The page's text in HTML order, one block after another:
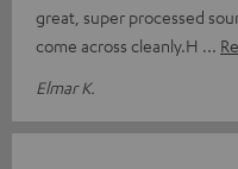
great, super processed
come across cleanly.H
Elmar K.